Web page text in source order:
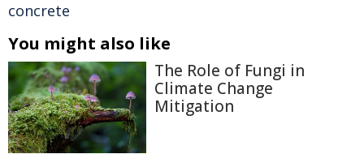
concrete
You might also like
The Role of Fungi in
Climate Change
Mitigation